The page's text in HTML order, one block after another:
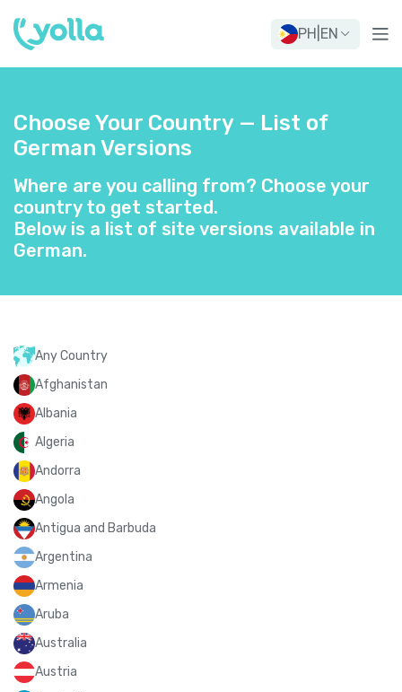
PH EN
Choose Your Country — List of
German Versions
Where are you calling from? Choose your
country to get started.
Below is a list of site versions available in
German.
Any Country
Afghanistan
Albania
Algeria
Andorra
Angola
Antigua and Barbuda
Argentina
Armenia
Aruba
Australia
Austria